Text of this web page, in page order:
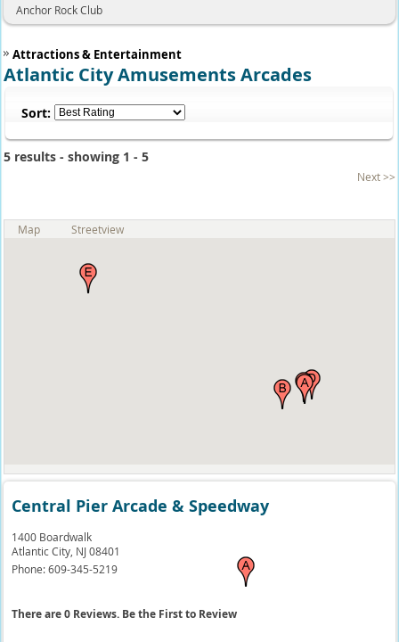
Anchor Rock Club
Attractions & Entertainment
Atlantic City Amusements Arcades
Sort:
5 results - showing 1 - 5
Next >>
Map Streetview
Central Pier Arcade & Speedway
1400 Boardwalk
Atlantic City, NJ 08401
Phone:609-345-5219
There are 0 Reviews. Be the First to Review